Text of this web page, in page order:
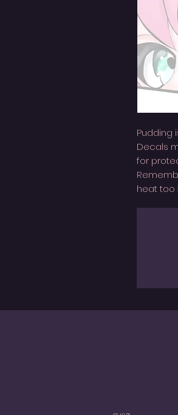
Pudding
Decals
for
heat too